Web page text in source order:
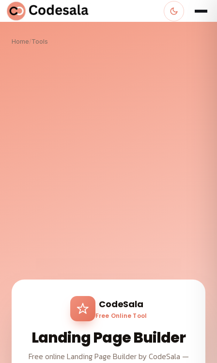
Home/Tools
CodeSala
Free Online Tool
Landing Page Builder
Free online Landing Page Builder by CodeSala —